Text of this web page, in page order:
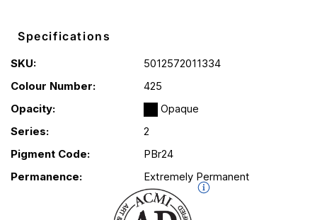
Specifications
SKU:
5012572011334
Colour Number:
425
Opacity:
Opaque
Series:
2
Pigment Code:
PBr24
Permanence:
Extremely Permanent